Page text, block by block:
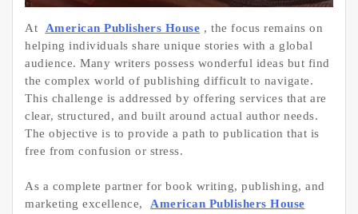
At American Publishers House , the focus remains on
helping individuals share unique stories with a global
audience. Many writers possess wonderful ideas but find
the complex world of publishing difficult to navigate.
This challenge is addressed by offering services that are
clear, structured, and built around actual author needs.
The objective is to provide a path to publication that is
free from confusion or stress.
As a complete partner for book writing, publishing, and
marketing excellence,
American Publishers House